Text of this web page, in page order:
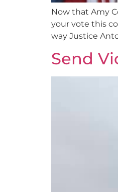
Now that Amy
your vote this
way Justice
Send